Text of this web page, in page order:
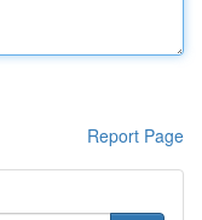
Report Page